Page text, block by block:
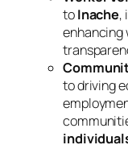
toInache,
enhancing
to driving